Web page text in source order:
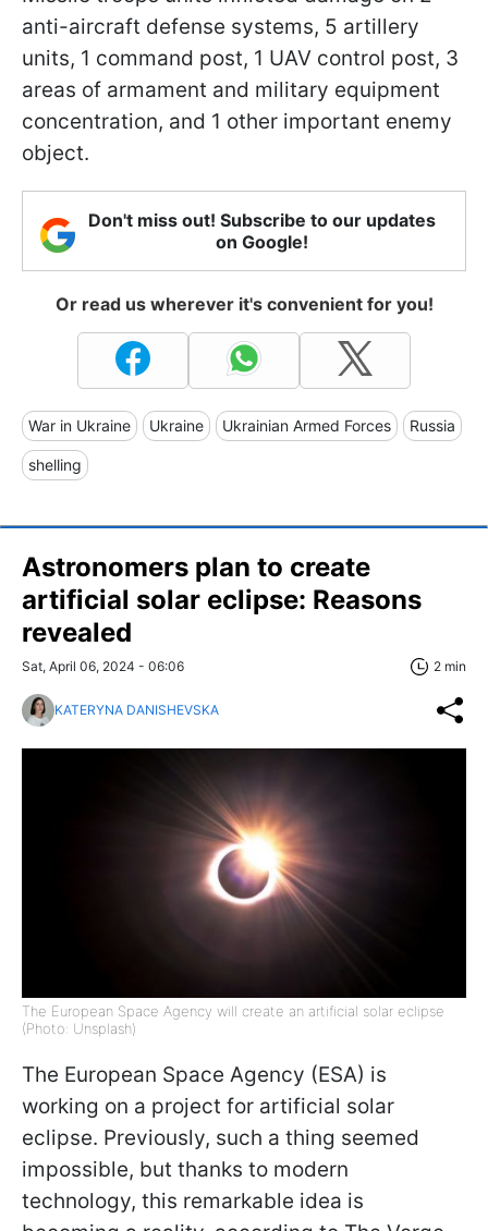
anti-aircraft defense systems, 5 artillery
units, 1 command post, 1 UAV control post, 3
areas of armament and military equipment
concentration, and 1 other important enemy
object.
Don't miss out! Subscribe to our updates
on Google!
Or read us wherever it's convenient for you!
War in Ukraine Ukraine Ukrainian Armed Forces Russia
shelling
Astronomers plan to create
artificial solar eclipse: Reasons
revealed
Sat, April 06, 2024 - 06:06 2 min
KATERYNA DANISHEVSKA
The European Space Agency will create an artificial solar eclipse
(Photo: Unsplash)
The European Space Agency (ESA) is
working on a project for artificial solar
eclipse. Previously, such a thing seemed
impossible, but thanks to modern
technology, this remarkable idea is